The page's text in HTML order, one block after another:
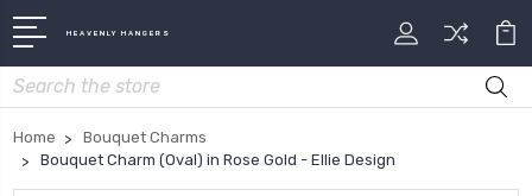
HEAVENLY HANGERS
Search
Home
Bouquet Charms
Bouquet Charm (Oval) in Rose Gold - Ellie Design